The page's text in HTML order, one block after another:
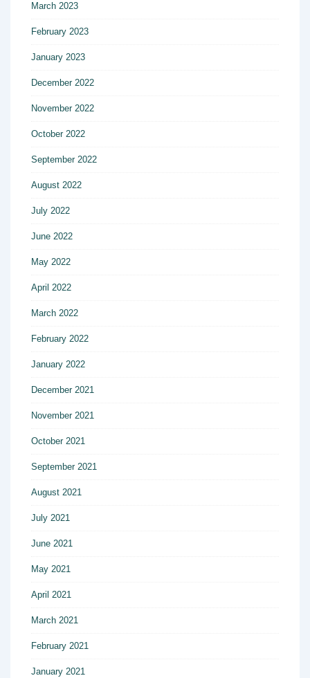
March 2023
February 2023
January 2023
December 2022
November 2022
October 2022
September 2022
August 2022
July 2022
June 2022
May 2022
April 2022
March 2022
February 2022
January 2022
December 2021
November 2021
October 2021
September 2021
August 2021
July 2021
June 2021
May 2021
April 2021
March 2021
February 2021
January 2021